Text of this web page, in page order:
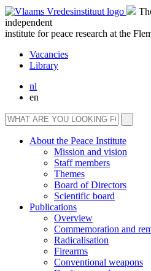
independent
institute for peace research at the
Vacancies
Library
nl
en
About the Peace Institute
Mission and vision
Staff members
Themes
Board of Directors
Scientific board
Publications
Overview
Commemoration and
Radicalisation
Firearms
Conventional weapons